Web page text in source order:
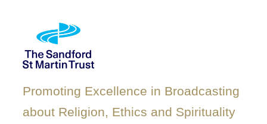
Promoting Excellence in Broadcasting
about Religion, Ethics and Spirituality